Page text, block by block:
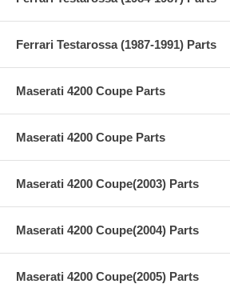
Ferrari Testarossa (1987-1991) Parts
Maserati 4200 Coupe Parts
Maserati 4200 Coupe Parts
Maserati 4200 Coupe(2003) Parts
Maserati 4200 Coupe(2004) Parts
Maserati 4200 Coupe(2005) Parts